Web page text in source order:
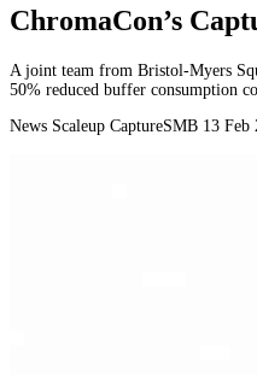
ChromaCon’s
A joint team from Bristol-Myers
50% reduced buffer consumption
News Scaleup CaptureSMB 13 Feb